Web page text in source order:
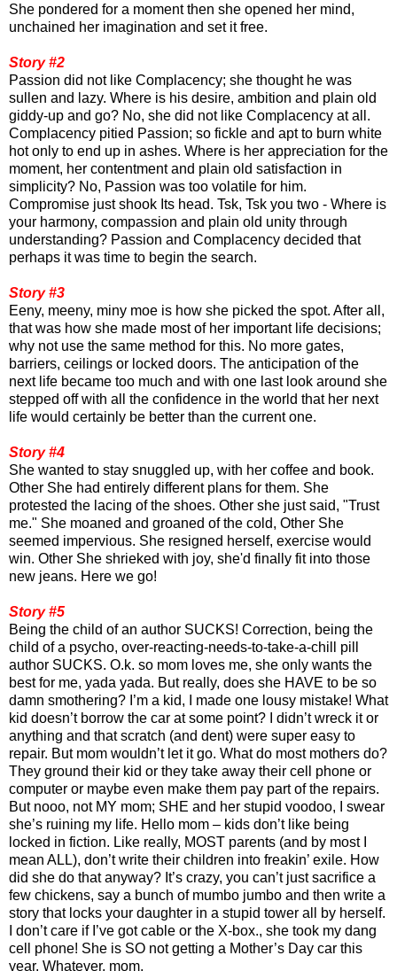
She pondered for a moment then she opened her mind,
unchained her imagination and set it free.
Story #2
Passion did not like Complacency; she thought he was
sullen and lazy. Where is his desire, ambition and plain old
giddy-up and go? No, she did not like Complacency at all.
Complacency pitied Passion; so fickle and apt to burn white
hot only to end up in ashes. Where is her appreciation for the
moment, her contentment and plain old satisfaction in
simplicity? No, Passion was too volatile for him.
Compromise just shook Its head. Tsk, Tsk you two - Where is
your harmony, compassion and plain old unity through
understanding? Passion and Complacency decided that
perhaps it was time to begin the search.
Story #3
Eeny, meeny, miny moe is how she picked the spot. After all,
that was how she made most of her important life decisions;
why not use the same method for this. No more gates,
barriers, ceilings or locked doors. The anticipation of the
next life became too much and with one last look around she
stepped off with all the confidence in the world that her next
life would certainly be better than the current one.
Story #4
She wanted to stay snuggled up, with her coffee and book.
Other She had entirely different plans for them. She
protested the lacing of the shoes. Other she just said, "Trust
me." She moaned and groaned of the cold, Other She
seemed impervious. She resigned herself, exercise would
win. Other She shrieked with joy, she'd finally fit into those
new jeans. Here we go!
Story #5
Being the child of an author SUCKS! Correction, being the
child of a psycho, over-reacting-needs-to-take-a-chill pill
author SUCKS. O.k. so mom loves me, she only wants the
best for me, yada yada. But really, does she HAVE to be so
damn smothering? I’m a kid, I made one lousy mistake! What
kid doesn’t borrow the car at some point? I didn’t wreck it or
anything and that scratch (and dent) were super easy to
repair. But mom wouldn’t let it go. What do most mothers do?
They ground their kid or they take away their cell phone or
computer or maybe even make them pay part of the repairs.
But nooo, not MY mom; SHE and her stupid voodoo, I swear
she’s ruining my life. Hello mom – kids don’t like being
locked in fiction. Like really, MOST parents (and by most I
mean ALL), don’t write their children into freakin’ exile. How
did she do that anyway? It’s crazy, you can’t just sacrifice a
few chickens, say a bunch of mumbo jumbo and then write a
story that locks your daughter in a stupid tower all by herself.
I don’t care if I’ve got cable or the X-box., she took my dang
cell phone! She is SO not getting a Mother’s Day car this
year. Whatever, mom.